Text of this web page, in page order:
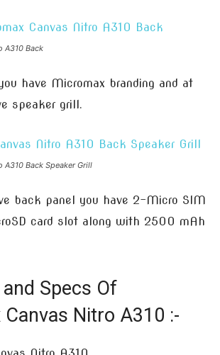
A310 Back
have Micromax branding and at
speaker grill.
Back Speaker Grill
back panel you have 2-Micro SIM
card slot along with 2500 mAh
Specs Of
Nitro A310 :-